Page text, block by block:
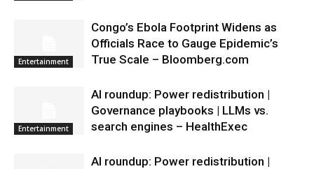
Entertainment
Congo’s Ebola Footprint Widens as
Officials Race to Gauge Epidemic’s
True Scale – Bloomberg.com
Entertainment
AI roundup: Power redistribution |
Governance playbooks | LLMs vs.
search engines – HealthExec
AI roundup: Power redistribution |